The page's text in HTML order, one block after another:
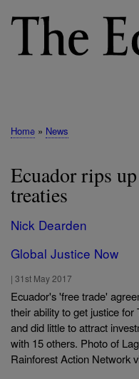
N
Breadcrumb
Home News
Ecuador rips
treaties
Nick Dearden
Global Justice Now
| 31st May 2017
Ecuador's 'free trade'
their ability to get justice for
and did little to attract
with 15 others. Photo of
Rainforest Action Network